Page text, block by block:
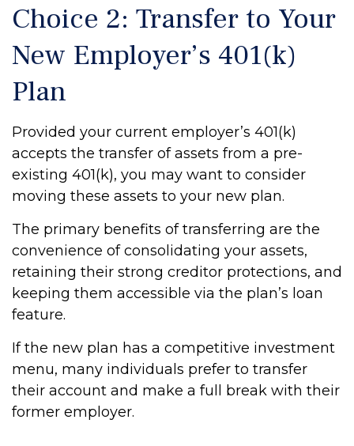
Choice 2: Transfer to Your
New Employer’s 401(k)
Plan
Provided your current employer’s 401(k)
accepts the transfer of assets from a pre-
existing 401(k), you may want to consider
moving these assets to your new plan.
The primary benefits of transferring are the
convenience of consolidating your assets,
retaining their strong creditor protections, and
keeping them accessible via the plan’s loan
feature.
If the new plan has a competitive investment
menu, many individuals prefer to transfer
their account and make a full break with their
former employer.